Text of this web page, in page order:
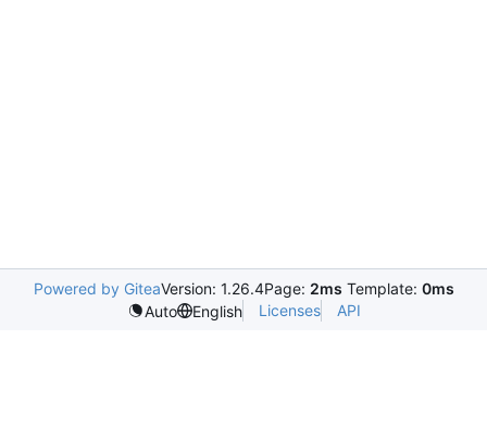
Powered by GiteaVersion: 1.26.4Page: 2ms Template: 0ms
Auto
English Licenses API